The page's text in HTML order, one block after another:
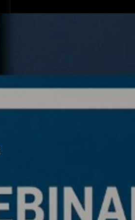
Breakdown, and Why This
Algorithmic Trading
Framework Is